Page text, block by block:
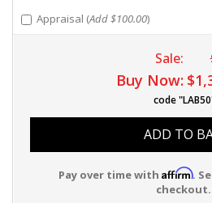
Appraisal (Add $100.00)
Sale:
Buy Now:
code
ADD TO
Pay over time with Affirm.
checkout.